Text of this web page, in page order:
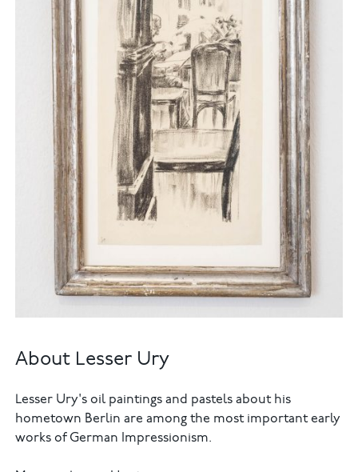
About Lesser Ury
Lesser Ury's oil paintings and pastels about his
hometown Berlin are among the most important early
works of German Impressionism.